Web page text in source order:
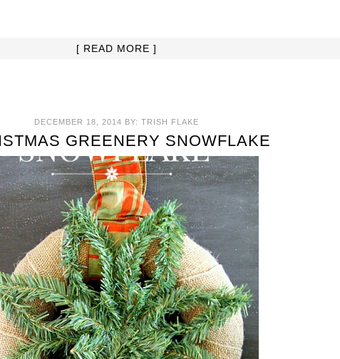
[ READ MORE ]
DECEMBER 18, 2014 BY: TRISH FLAKE
GREENERY SNOWFLAKE